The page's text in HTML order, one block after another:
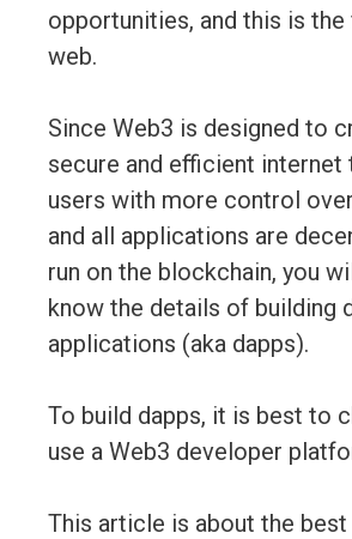
opportunities, and this is
web.
Since Web3 is designed to
secure and efficient internet
users with more control
and all applications are
run on the blockchain, you
know the details of building
applications (aka dapps).
To build dapps, it is best to
use a Web3 developer
This article is about the best